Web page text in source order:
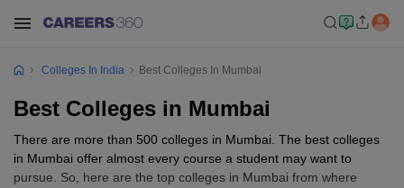
Colleges In India Best Colleges In Mumbai
Best Colleges in Mumbai
There are more than 500 colleges in Mumbai. The best colleges
in Mumbai offer almost every course a student may want to
pursue. So, here are the top colleges in Mumbai from where